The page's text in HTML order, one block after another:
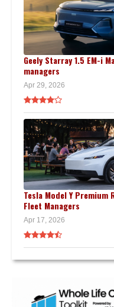
Geely Starray 1.5 EM-i
managers
Apr 29, 2026
Tesla Model Y Premium
Fleet Managers
Apr 17, 2026